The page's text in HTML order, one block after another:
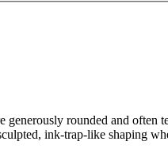
rounded and often
ink-trap-like shaping